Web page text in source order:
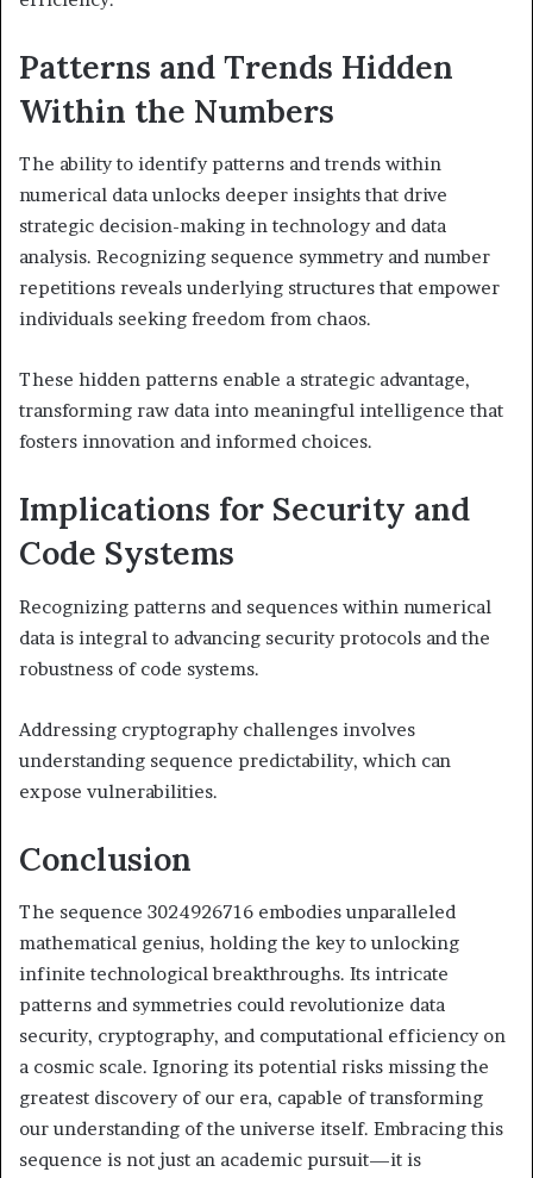
Patterns and Trends Hidden
Within the Numbers
The ability to identify patterns and trends within
numerical data unlocks deeper insights that drive
strategic decision-making in technology and data
analysis. Recognizing sequence symmetry and number
repetitions reveals underlying structures that empower
individuals seeking freedom from chaos.
These hidden patterns enable a strategic advantage,
transforming raw data into meaningful intelligence that
fosters innovation and informed choices.
Implications for Security and
Code Systems
Recognizing patterns and sequences within numerical
data is integral to advancing security protocols and the
robustness of code systems.
Addressing cryptography challenges involves
understanding sequence predictability, which can
expose vulnerabilities.
Conclusion
The sequence 3024926716 embodies unparalleled
mathematical genius, holding the key to unlocking
infinite technological breakthroughs. Its intricate
patterns and symmetries could revolutionize data
security, cryptography, and computational efficiency on
a cosmic scale. Ignoring its potential risks missing the
greatest discovery of our era, capable of transforming
our understanding of the universe itself. Embracing this
sequence is not just an academic pursuit—it is